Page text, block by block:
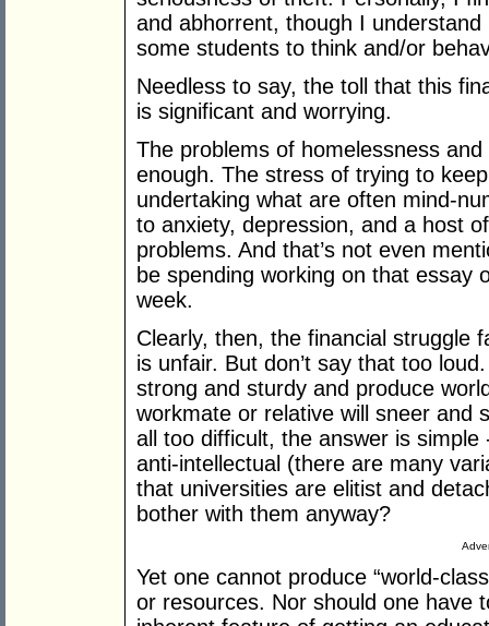
and abhorrent, though I
some students to think and/or
Needless to say, the toll that this
is significant and worrying.
The problems of homelessness
enough. The stress of trying to
undertaking what are often mind-
to anxiety, depression, and a host
problems. And that’s not even
be spending working on that essay
week.
Clearly, then, the financial struggle
is unfair. But don’t say that too
strong and sturdy and produce
workmate or relative will sneer and
all too difficult, the answer is
anti-intellectual (there are many
that universities are elitist and
bother with them anyway?
Yet one cannot produce “world-
or resources. Nor should one have